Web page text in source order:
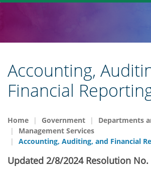
Accounting,
Financial
Home Government
Departments
Management Services
Accounting, Auditing, and Financial
Updated 2/8/2024 Resolution No.